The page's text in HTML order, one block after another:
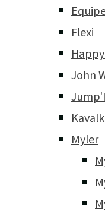
Flexi
John
Myler